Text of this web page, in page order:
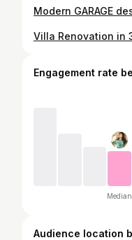
Modern GARAGE
Engagement rate
Median
Audience location